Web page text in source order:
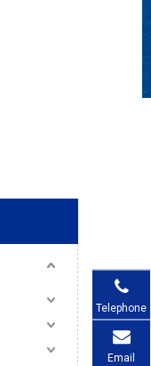
Telephone
Email